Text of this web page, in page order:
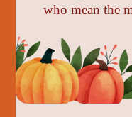
who mean the